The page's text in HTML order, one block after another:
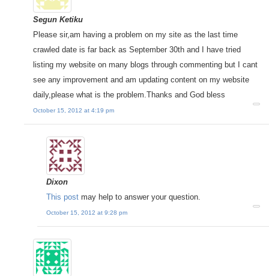
Segun Ketiku
Please sir,am having a problem on my site as the last time
crawled date is far back as September 30th and I have tried
listing my website on many blogs through commenting but I cant
see any improvement and am updating content on my website
daily,please what is the problem.Thanks and God bless
October 15, 2012 at 4:19 pm
Dixon
This post may help to answer your question.
October 15, 2012 at 9:28 pm